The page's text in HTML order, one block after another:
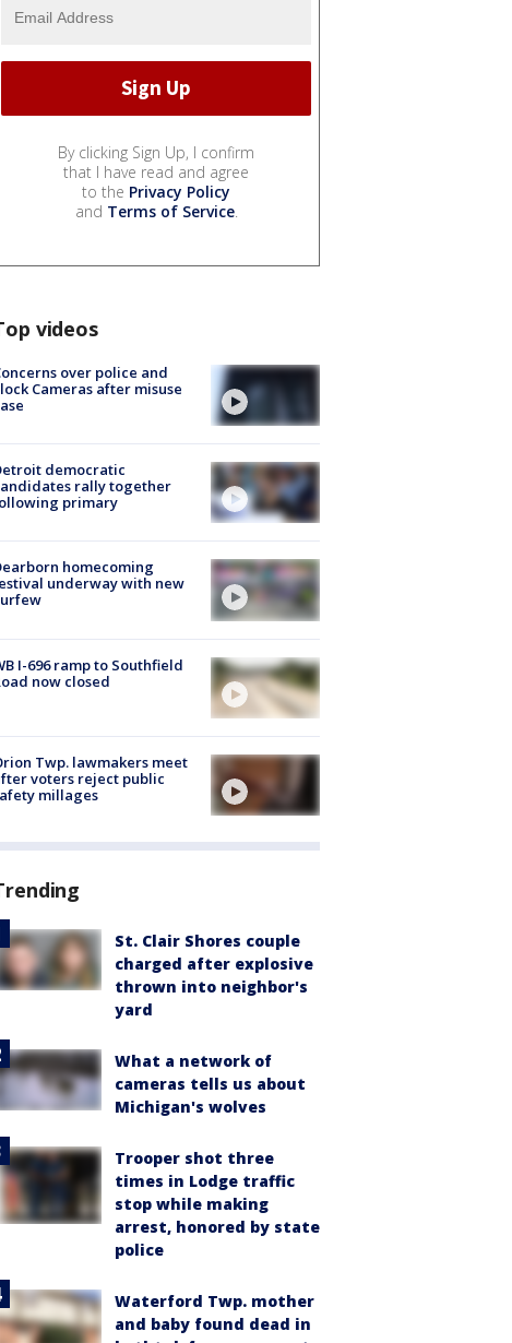
By clicking Sign Up, I confirm
that I have read and agree
to the Privacy Policy
and Terms of Service.
videos
over police and
Cameras after misuse
democratic
rally together
primary
homecoming
underway with new
I-696 ramp to Southfield
now closed
Twp. lawmakers meet
voters reject public
millages
St. Clair Shores couple
charged after explosive
thrown into neighbor's
yard
What a network of
cameras tells us about
Michigan's wolves
Trooper shot three
times in Lodge traffic
stop while making
arrest, honored by state
police
Waterford Twp. mother
and baby found dead in